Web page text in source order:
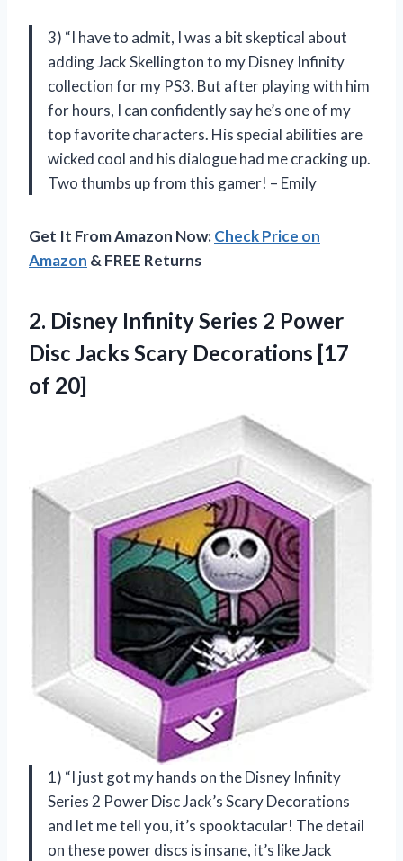
3) “I have to admit, I was a bit skeptical about
adding Jack Skellington to my Disney Infinity
collection for my PS3. But after playing with him
for hours, I can confidently say he’s one of my
top favorite characters. His special abilities are
wicked cool and his dialogue had me cracking up.
Two thumbs up from this gamer! – Emily
Get It From Amazon Now:Check Price on
Amazon & FREE Returns
2. Disney Infinity Series 2 Power
Disc Jacks Scary Decorations [17
of 20]
1) “I just got my hands on the Disney Infinity
Series 2 Power Disc Jack’s Scary Decorations
and let me tell you, it’s spooktacular! The detail
on these power discs is insane, it’s like Jack